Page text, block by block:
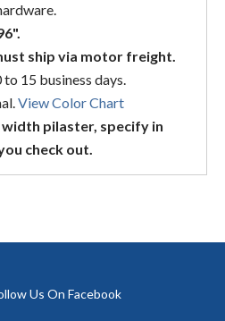
ship via motor freight.
15 business days.
View Color Chart
pilaster, specify in
check out.
Us On Facebook